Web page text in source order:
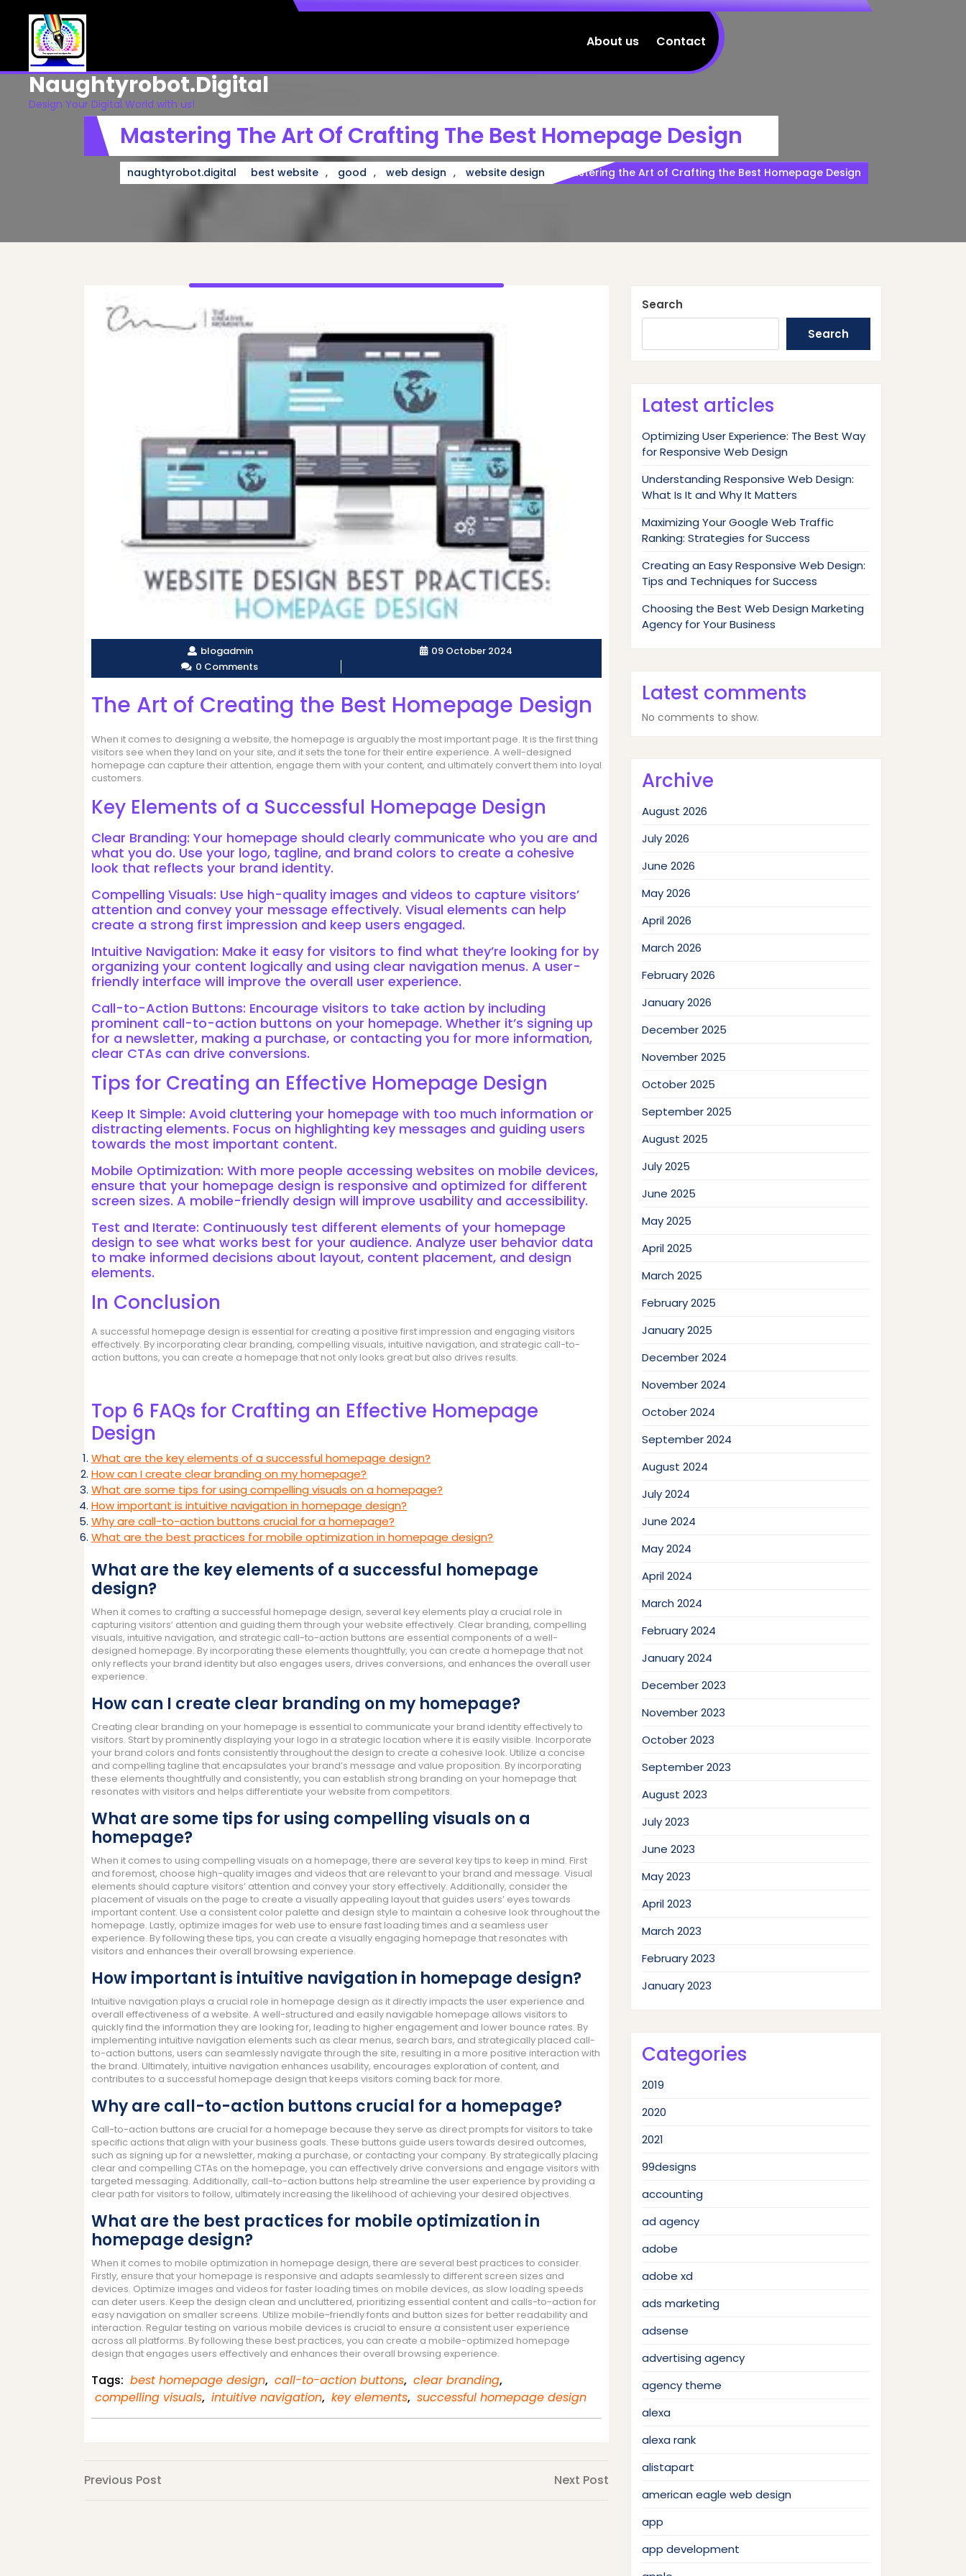
content
Naughtyrobot.digital
Design Your Digital World with us!
About us Contact
Mastering The Art Of Crafting The Best Homepage Design
naughtyrobot.digital best website , good , web design , website design Mastering the Art of Crafting the Best Homepage Design
blogadmin
09 October 2024
0 Comments
The Art of Creating the Best Homepage Design
When it comes to designing a website, the homepage is arguably the most important page. It is the first thing
visitors see when they land on your site, and it sets the tone for their entire experience. A well-designed
homepage can capture their attention, engage them with your content, and ultimately convert them into loyal
customers.
Key Elements of a Successful Homepage Design
Clear Branding: Your homepage should clearly communicate who you are and
what you do. Use your logo, tagline, and brand colors to create a cohesive
look that reflects your brand identity.
Compelling Visuals: Use high-quality images and videos to capture visitors’
attention and convey your message effectively. Visual elements can help
create a strong first impression and keep users engaged.
Intuitive Navigation: Make it easy for visitors to find what they’re looking for by
organizing your content logically and using clear navigation menus. A user-
friendly interface will improve the overall user experience.
Call-to-Action Buttons: Encourage visitors to take action by including
prominent call-to-action buttons on your homepage. Whether it’s signing up
for a newsletter, making a purchase, or contacting you for more information,
clear CTAs can drive conversions.
Tips for Creating an Effective Homepage Design
Keep It Simple: Avoid cluttering your homepage with too much information or
distracting elements. Focus on highlighting key messages and guiding users
towards the most important content.
Mobile Optimization: With more people accessing websites on mobile devices,
ensure that your homepage design is responsive and optimized for different
screen sizes. A mobile-friendly design will improve usability and accessibility.
Test and Iterate: Continuously test different elements of your homepage
design to see what works best for your audience. Analyze user behavior data
to make informed decisions about layout, content placement, and design
elements.
In Conclusion
A successful homepage design is essential for creating a positive first impression and engaging visitors
effectively. By incorporating clear branding, compelling visuals, intuitive navigation, and strategic call-to-
action buttons, you can create a homepage that not only looks great but also drives results.
Top 6 FAQs for Crafting an Effective Homepage
Design
What are the key elements of a successful homepage design?
How can I create clear branding on my homepage?
What are some tips for using compelling visuals on a homepage?
How important is intuitive navigation in homepage design?
Why are call-to-action buttons crucial for a homepage?
What are the best practices for mobile optimization in homepage design?
What are the key elements of a successful homepage
design?
When it comes to crafting a successful homepage design, several key elements play a crucial role in
capturing visitors’ attention and guiding them through your website effectively. Clear branding, compelling
visuals, intuitive navigation, and strategic call-to-action buttons are essential components of a well-
designed homepage. By incorporating these elements thoughtfully, you can create a homepage that not
only reflects your brand identity but also engages users, drives conversions, and enhances the overall user
experience.
How can I create clear branding on my homepage?
Creating clear branding on your homepage is essential to communicate your brand identity effectively to
visitors. Start by prominently displaying your logo in a strategic location where it is easily visible. Incorporate
your brand colors and fonts consistently throughout the design to create a cohesive look. Utilize a concise
and compelling tagline that encapsulates your brand’s message and value proposition. By incorporating
these elements thoughtfully and consistently, you can establish strong branding on your homepage that
resonates with visitors and helps differentiate your website from competitors.
What are some tips for using compelling visuals on a
homepage?
When it comes to using compelling visuals on a homepage, there are several key tips to keep in mind. First
and foremost, choose high-quality images and videos that are relevant to your brand and message. Visual
elements should capture visitors’ attention and convey your story effectively. Additionally, consider the
placement of visuals on the page to create a visually appealing layout that guides users’ eyes towards
important content. Use a consistent color palette and design style to maintain a cohesive look throughout the
homepage. Lastly, optimize images for web use to ensure fast loading times and a seamless user
experience. By following these tips, you can create a visually engaging homepage that resonates with
visitors and enhances their overall browsing experience.
How important is intuitive navigation in homepage design?
Intuitive navigation plays a crucial role in homepage design as it directly impacts the user experience and
overall effectiveness of a website. A well-structured and easily navigable homepage allows visitors to
quickly find the information they are looking for, leading to higher engagement and lower bounce rates. By
implementing intuitive navigation elements such as clear menus, search bars, and strategically placed call-
to-action buttons, users can seamlessly navigate through the site, resulting in a more positive interaction with
the brand. Ultimately, intuitive navigation enhances usability, encourages exploration of content, and
contributes to a successful homepage design that keeps visitors coming back for more.
Why are call-to-action buttons crucial for a homepage?
Call-to-action buttons are crucial for a homepage because they serve as direct prompts for visitors to take
specific actions that align with your business goals. These buttons guide users towards desired outcomes,
such as signing up for a newsletter, making a purchase, or contacting your company. By strategically placing
clear and compelling CTAs on the homepage, you can effectively drive conversions and engage visitors with
targeted messaging. Additionally, call-to-action buttons help streamline the user experience by providing a
clear path for visitors to follow, ultimately increasing the likelihood of achieving your desired objectives.
What are the best practices for mobile optimization in
homepage design?
When it comes to mobile optimization in homepage design, there are several best practices to consider.
Firstly, ensure that your homepage is responsive and adapts seamlessly to different screen sizes and
devices. Optimize images and videos for faster loading times on mobile devices, as slow loading speeds
can deter users. Keep the design clean and uncluttered, prioritizing essential content and calls-to-action for
easy navigation on smaller screens. Utilize mobile-friendly fonts and button sizes for better readability and
interaction. Regular testing on various mobile devices is crucial to ensure a consistent user experience
across all platforms. By following these best practices, you can create a mobile-optimized homepage
design that engages users effectively and enhances their overall browsing experience.
Tags: best homepage design, call-to-action buttons, clear branding,
compelling visuals, intuitive navigation, key elements, successful homepage design
Post
Previous
Previous Post Next Post
Search
Search
Latest articles
Optimizing User Experience: The Best Way
for Responsive Web Design
Understanding Responsive Web Design:
What Is It and Why It Matters
Maximizing Your Google Web Traffic
Ranking: Strategies for Success
Creating an Easy Responsive Web Design:
Tips and Techniques for Success
Choosing the Best Web Design Marketing
Agency for Your Business
Latest comments
No comments to show.
Archive
August 2026
July 2026
June 2026
May 2026
April 2026
March 2026
February 2026
January 2026
December 2025
November 2025
October 2025
September 2025
August 2025
July 2025
June 2025
May 2025
April 2025
March 2025
February 2025
January 2025
December 2024
November 2024
October 2024
September 2024
August 2024
July 2024
June 2024
May 2024
April 2024
March 2024
February 2024
January 2024
December 2023
November 2023
October 2023
September 2023
August 2023
July 2023
June 2023
May 2023
April 2023
March 2023
February 2023
January 2023
Categories
2019
2020
2021
99designs
accounting
ad agency
adobe
adobe xd
ads marketing
adsense
advertising agency
agency theme
alexa
alexa rank
alistapart
american eagle web design
app
app development